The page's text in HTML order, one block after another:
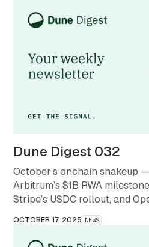
Dune Digest 032
October’s onchain shakeup —
Arbitrum’s $1B RWA
Stripe’s USDC rollout, and
month that redefined what
crypto.
OCTOBER 17, 2025 NEWS